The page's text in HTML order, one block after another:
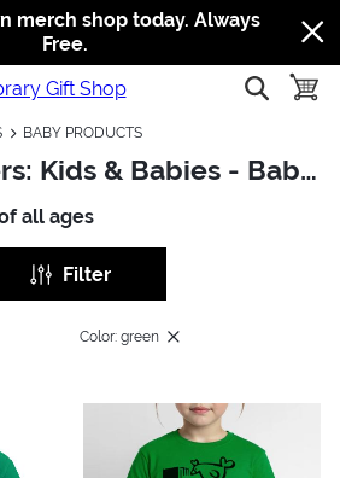
Jump to navigation
Jump to content
Increase contrast
merch shop today. Always
Free.
show
BABY PRODUCTS
For Book Lovers: Kids & Babies - Baby Products
all ages
Filter
Color: green